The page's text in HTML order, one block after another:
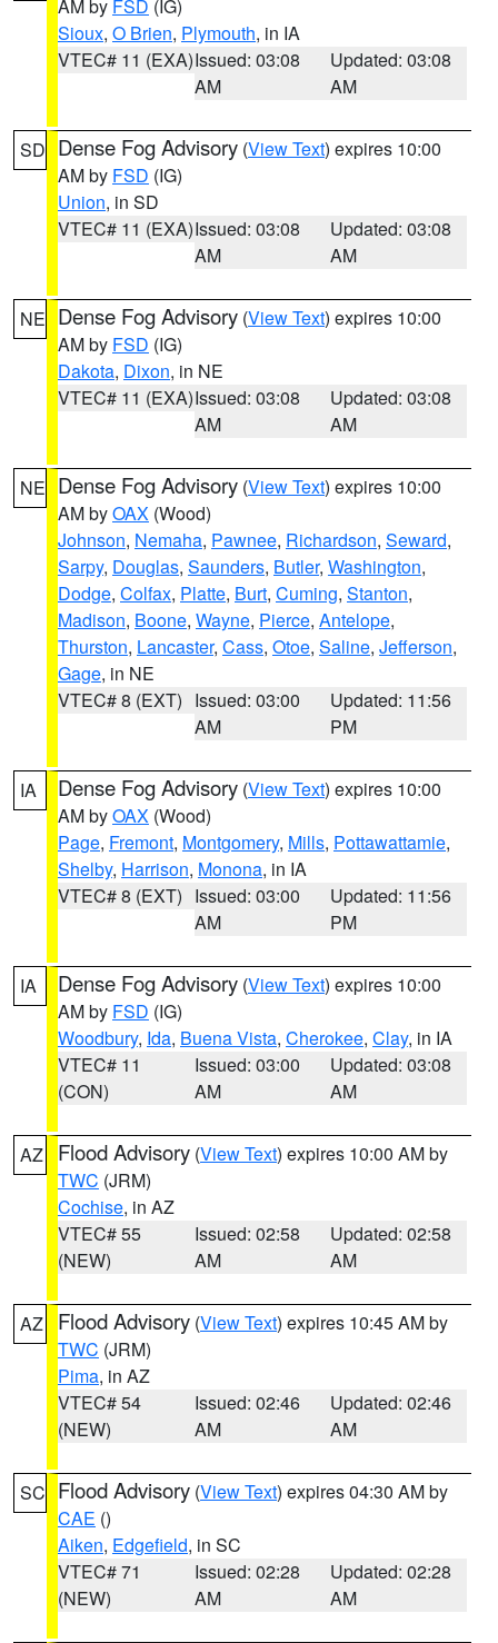
AM by FSD (IG)
Sioux, O Brien, Plymouth, in IA
VTEC# 11 (EXA)Issued: 03:08
AM
Updated: 03:08
AM
SD Dense Fog Advisory (View Text) expires 10:00
AM by FSD (IG)
Union, in SD
VTEC# 11 (EXA)Issued: 03:08
AM
Updated: 03:08
AM
NE Dense Fog Advisory (View Text) expires 10:00
AM by FSD (IG)
Dakota, Dixon, in NE
VTEC# 11 (EXA)Issued: 03:08
AM
Updated: 03:08
AM
NE Dense Fog Advisory (View Text) expires 10:00
AM byOAX (Wood)
Johnson, Nemaha, Pawnee, Richardson, Seward,
Sarpy, Douglas, Saunders, Butler, Washington,
Dodge, Colfax, Platte, Burt, Cuming, Stanton,
Madison, Boone, Wayne, Pierce, Antelope,
Thurston, Lancaster, Cass, Otoe, Saline, Jefferson,
Gage, in NE
VTEC# 8 (EXT) Issued: 03:00
AM
Updated: 11:56
PM
IA Dense Fog Advisory (View Text) expires 10:00
AM byOAX (Wood)
Page, Fremont, Montgomery, Mills, Pottawattamie,
Shelby, Harrison, Monona, in IA
VTEC# 8 (EXT) Issued: 03:00
AM
Updated: 11:56
PM
IA Dense Fog Advisory (View Text) expires 10:00
AM by FSD (IG)
Woodbury, Ida, Buena Vista, Cherokee, Clay, in IA
VTEC# 11
(CON)
Issued: 03:00
AM
Updated: 03:08
AM
AZ Flood Advisory (View Text) expires 10:00 AM by
TWC (JRM)
Cochise, in AZ
VTEC# 55
(NEW)
Issued: 02:58
AM
Updated: 02:58
AM
AZ Flood Advisory (View Text) expires 10:45 AM by
TWC (JRM)
Pima, in AZ
VTEC# 54
(NEW)
Issued: 02:46
AM
Updated: 02:46
AM
SC Flood Advisory (View Text) expires 04:30 AM by
CAE ()
Aiken, Edgefield, in SC
VTEC# 71
(NEW)
Issued: 02:28
AM
Updated: 02:28
AM